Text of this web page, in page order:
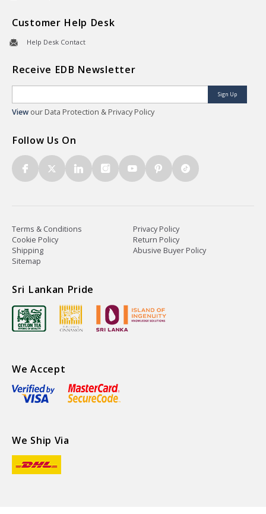
Customer Help Desk
Help Desk Contact
Receive EDB Newsletter
Sign Up
View our Data Protection & Privacy Policy
Follow Us On
Terms & Conditions
Privacy Policy
Cookie Policy
Return Policy
Shipping
Abusive Buyer Policy
Sitemap
Sri Lankan Pride
We Accept
We Ship Via